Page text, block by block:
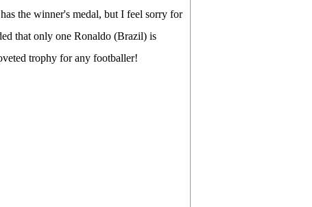
the winner's medal, but I feel sorry for
that only one Ronaldo (Brazil) is
trophy for any footballer!